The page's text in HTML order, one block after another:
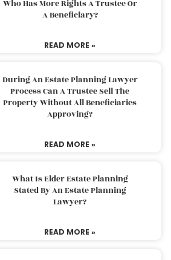
Who Has More Rights A Trustee Or
A Beneficiary?
READ MORE »
During An Estate Planning Lawyer
Process Can A Trustee Sell The
Property Without All Beneficiaries
Approving?
READ MORE »
What Is Elder Estate Planning
Stated By An Estate Planning
Lawyer?
READ MORE »